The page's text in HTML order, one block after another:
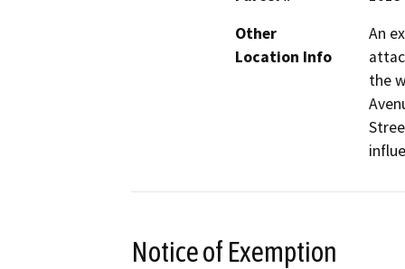
Other
Location Info
An
the
Notice of Exemption